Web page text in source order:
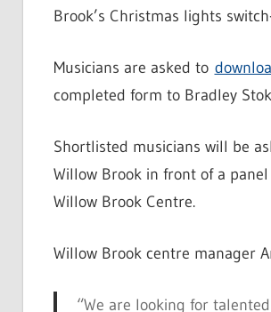
Brook’s Christmas lights
Musicians are asked to
completed form to Bradley
Shortlisted musicians will be
Willow Brook in front of a
Willow Brook Centre.
Willow Brook centre manager
“We are looking for